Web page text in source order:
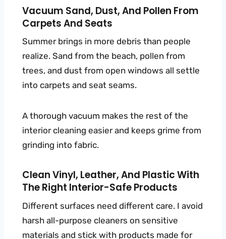
Vacuum Sand, Dust, And Pollen From
Carpets And Seats
Summer brings in more debris than people
realize. Sand from the beach, pollen from
trees, and dust from open windows all settle
into carpets and seat seams.
A thorough vacuum makes the rest of the
interior cleaning easier and keeps grime from
grinding into fabric.
Clean Vinyl, Leather, And Plastic With
The Right Interior-Safe Products
Different surfaces need different care. I avoid
harsh all-purpose cleaners on sensitive
materials and stick with products made for